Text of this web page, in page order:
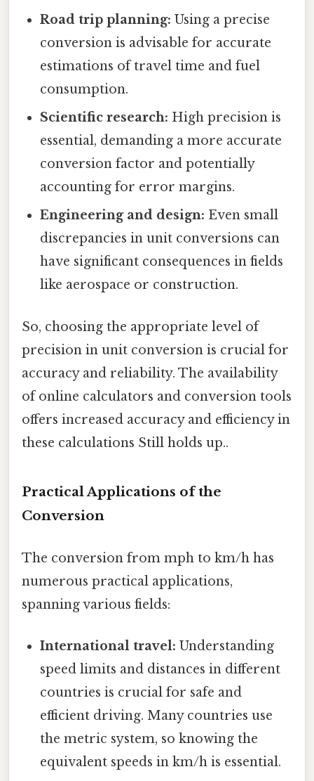
Road trip planning: Using a precise
conversion is advisable for accurate
estimations of travel time and fuel
consumption.
Scientific research: High precision is
essential, demanding a more accurate
conversion factor and potentially
accounting for error margins.
Engineering and design: Even small
discrepancies in unit conversions can
have significant consequences in fields
like aerospace or construction.
So, choosing the appropriate level of
precision in unit conversion is crucial for
accuracy and reliability. The availability
of online calculators and conversion tools
offers increased accuracy and efficiency in
these calculations Still holds up..
Practical Applications of the
Conversion
The conversion from mph to km/h has
numerous practical applications,
spanning various fields:
International travel: Understanding
speed limits and distances in different
countries is crucial for safe and
efficient driving. Many countries use
the metric system, so knowing the
equivalent speeds in km/h is essential.